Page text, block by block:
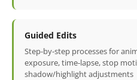
Guided Edits
Step-by-step processes for
exposure, time-lapse, stop
shadow/highlight adjustments